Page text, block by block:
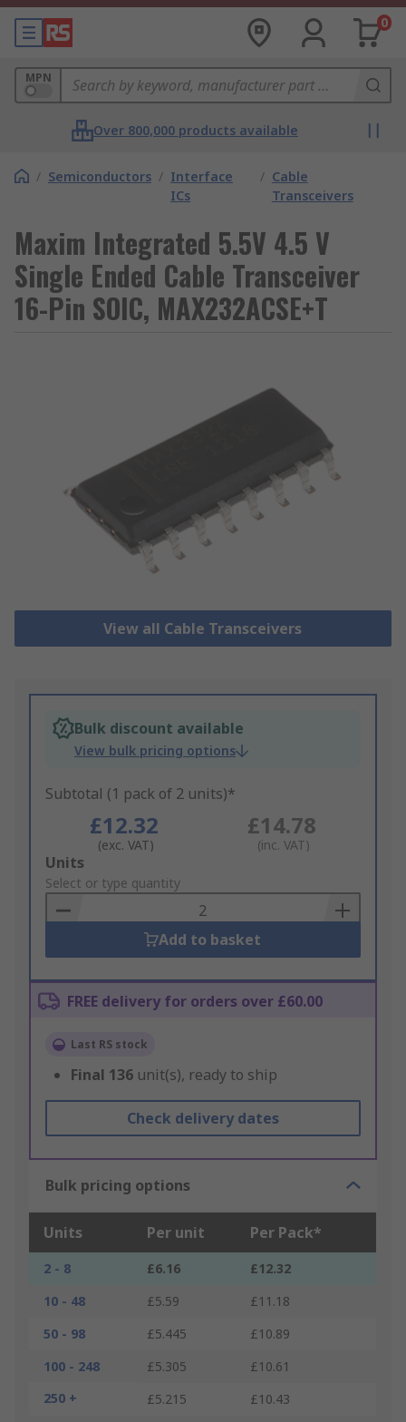
0
MPN
Over 800,000 products available
/ Semiconductors / Interface
ICs
/ Cable
Transceivers
Maxim Integrated 5.5V 4.5 V
Single Ended Cable Transceiver
16-Pin SOIC, MAX232ACSE+T
View all Cable Transceivers
Bulk discount available
View bulk pricing options
Subtotal (1 pack of 2 units)*
£12.32
(exc. VAT)
£14.78
(inc. VAT)
Add
to
Basket
Units
Select or type quantity
Add to basket
FREE delivery for orders over £60.00
Last RS stock
Final 136 unit(s), ready to ship
Check delivery dates
Bulk pricing options
Units Per unit Per Pack*
2 - 8 £6.16
£12.32
10 - 48
£5.59
£11.18
50 - 98
£5.445
£10.89
100 - 248
£5.305
£10.61
250 +
£5.215 £10.43